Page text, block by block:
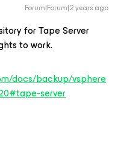
Forum|Forum|2 years ago
for Tape Server
to work.
docs/backup/vsphere
server